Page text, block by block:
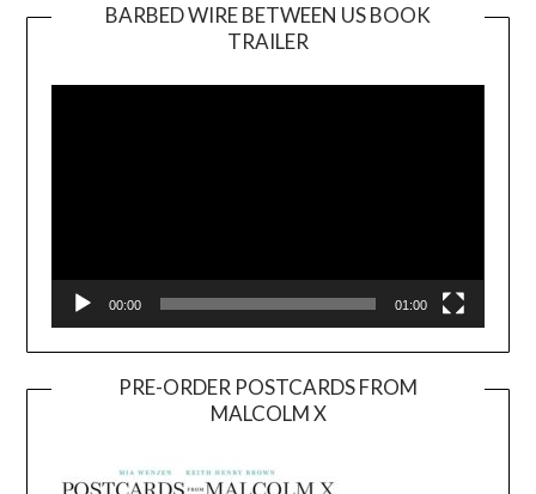
BARBED WIRE BETWEEN US BOOK
TRAILER
Player
00:00 01:00
PRE-ORDER POSTCARDS FROM
MALCOLM X